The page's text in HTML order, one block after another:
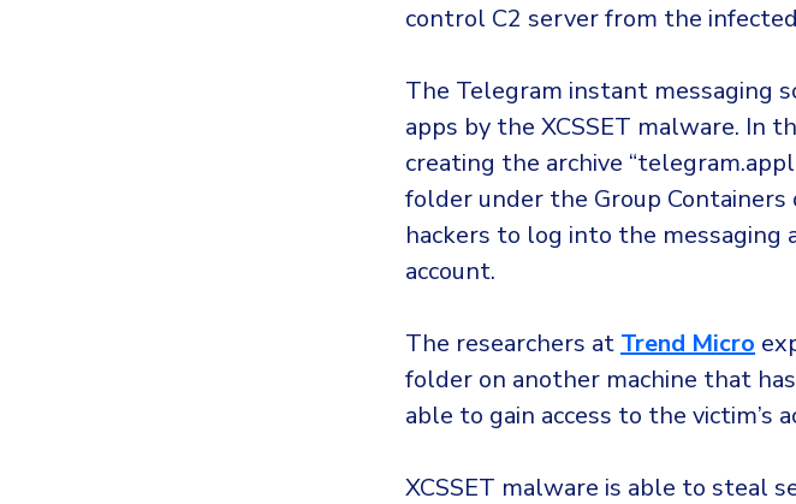
control C2 server from the
The Telegram instant messaging
apps by the XCSSET malware. In
creating the archive
folder under the Group
hackers to log into the
account.
The researchers at Trend Micro
folder on another machine that
able to gain access to the victim’s
XCSSET malware is able to steal